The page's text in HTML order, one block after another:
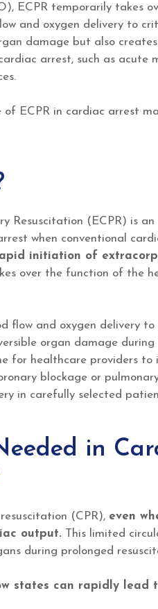
ECPR temporarily takes
and oxygen delivery to
damage but also
arrest, such as acute
ECPR in cardiac arrest
Resuscitation (ECPR) is
when conventional
initiation of
over the function of the
flow and oxygen delivery
organ damage
for healthcare providers
blockage or
in carefully selected
in
(CPR), even
output. This limited
during prolonged
states can rapidly lead